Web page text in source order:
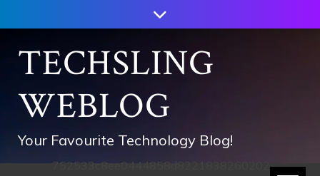
to
contentTECHSLING
WEBLOG
Your Favourite Technology Blog!
752533c8ee0444858d8221838260202